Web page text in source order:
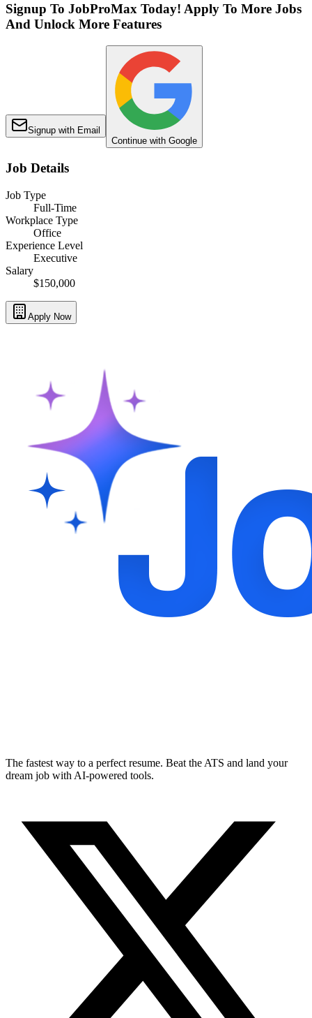
Signup To JobProMax Today! Apply To More Jobs
And Unlock More Features
Signup with Email
Continue with Google
Job Details
Job Type
Full-Time
Workplace Type
Office
Experience Level
Executive
Salary
$150,000
Apply Now
The fastest way to a perfect resume. Beat the ATS and land your
dream job with AI-powered tools.